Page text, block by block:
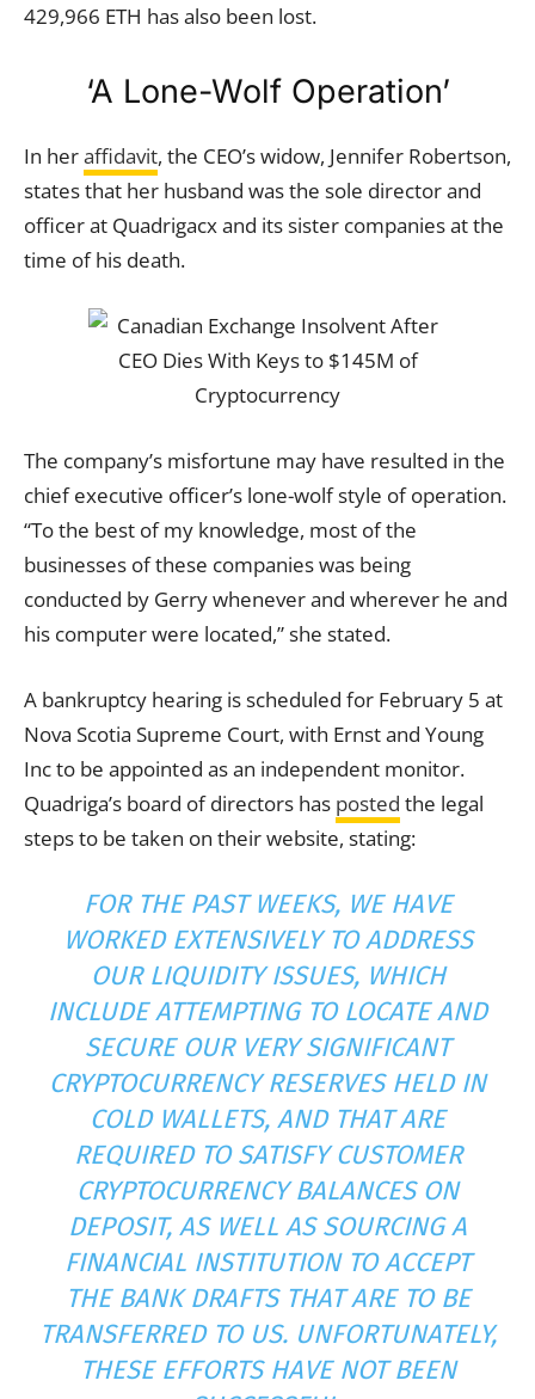
429,966 ETH has also been lost.
‘A Lone-Wolf Operation’
In heraffidavit, the CEO’s widow, Jennifer Robertson,
states that her husband was the sole director and
officer at Quadrigacx and its sister companies at the
time of his death.
The company’s misfortune may have resulted in the
chief executive officer’s lone-wolf style of operation.
“To the best of my knowledge, most of the
businesses of these companies was being
conducted by Gerry whenever and wherever he and
his computer were located,” she stated.
A bankruptcy hearing is scheduled for February 5 at
Nova Scotia Supreme Court, with Ernst and Young
Inc to be appointed as an independent monitor.
Quadriga’s board of directors has posted the legal
steps to be taken on their website, stating:
FOR THE PAST WEEKS, WE HAVE
WORKED EXTENSIVELY TO ADDRESS
OUR LIQUIDITY ISSUES, WHICH
INCLUDE ATTEMPTING TO LOCATE AND
SECURE OUR VERY SIGNIFICANT
CRYPTOCURRENCY RESERVES HELD IN
COLD WALLETS, AND THAT ARE
REQUIRED TO SATISFY CUSTOMER
CRYPTOCURRENCY BALANCES ON
DEPOSIT, AS WELL AS SOURCING A
FINANCIAL INSTITUTION TO ACCEPT
THE BANK DRAFTS THAT ARE TO BE
TRANSFERRED TO US. UNFORTUNATELY,
THESE EFFORTS HAVE NOT BEEN